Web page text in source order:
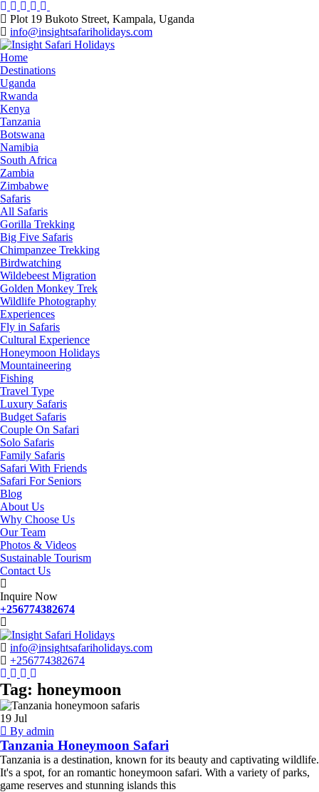
Skip
to
content
Plot 19 Bukoto Street, Kampala, Uganda
info@insightsafariholidays.com
Home
Destinations
Uganda
Rwanda
Kenya
Tanzania
Botswana
Namibia
South Africa
Zambia
Zimbabwe
Safaris
All Safaris
Gorilla Trekking
Big Five Safaris
Chimpanzee Trekking
Birdwatching
Wildebeest Migration
Golden Monkey Trek
Wildlife Photography
Experiences
Fly in Safaris
Cultural Experience
Honeymoon Holidays
Mountaineering
Fishing
Travel Type
Luxury Safaris
Budget Safaris
Couple On Safari
Solo Safaris
Family Safaris
Safari With Friends
Safari For Seniors
Blog
About Us
Why Choose Us
Our Team
Photos & Videos
Sustainable Tourism
Contact Us
Inquire Now
+256774382674
info@insightsafariholidays.com
+256774382674
Instagram
Tripadvisor
Facebook
Tag: honeymoon
Tanzania
19 Jul
By admin
Tanzania Honeymoon Safari
Tanzania is a destination, known for its beauty and captivating wildlife.
It's a spot, for an romantic honeymoon safari. With a variety of parks,
game reserves and stunning islands this